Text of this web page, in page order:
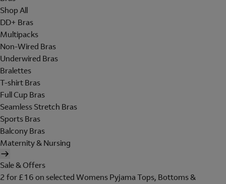
Shop All
DD+ Bras
Multipacks
Non-Wired Bras
Underwired Bras
Bralettes
T-shirt Bras
Full Cup Bras
Seamless Stretch Bras
Sports Bras
Balcony Bras
Maternity & Nursing
Sale & Offers
2 for £16 on selected Womens Pyjama Tops, Bottoms &